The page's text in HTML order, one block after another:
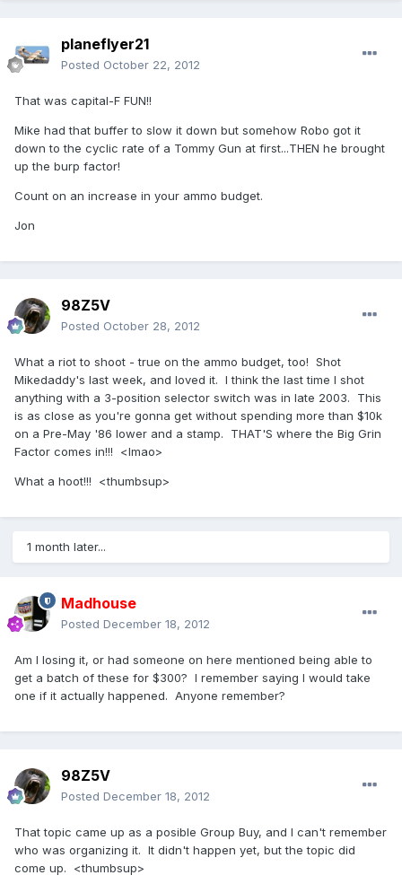
planeflyer21
Posted October 22, 2012
That was capital-F FUN!!
Mike had that buffer to slow it down but somehow Robo got it
down to the cyclic rate of a Tommy Gun at first...THEN he brought
up the burp factor!
Count on an increase in your ammo budget.
Jon
98Z5V
Posted October 28, 2012
What a riot to shoot - true on the ammo budget, too! Shot
Mikedaddy's last week, and loved it. I think the last time I shot
anything with a 3-position selector switch was in late 2003. This
is as close as you're gonna get without spending more than $10k
on a Pre-May '86 lower and a stamp. THAT'S where the Big Grin
Factor comes in!!! <lmao>
What a hoot!!! <thumbsup>
1 month later...
Madhouse
Posted December 18, 2012
Am I losing it, or had someone on here mentioned being able to
get a batch of these for $300? I remember saying I would take
one if it actually happened. Anyone remember?
98Z5V
Posted December 18, 2012
That topic came up as a posible Group Buy, and I can't remember
who was organizing it. It didn't happen yet, but the topic did
come up. <thumbsup>